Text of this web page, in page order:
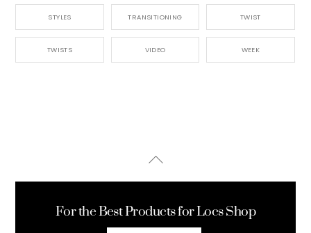
STYLES TRANSITIONING TWIST
TWISTS VIDEO WEEK
Back
For the Best Products for Locs Shop